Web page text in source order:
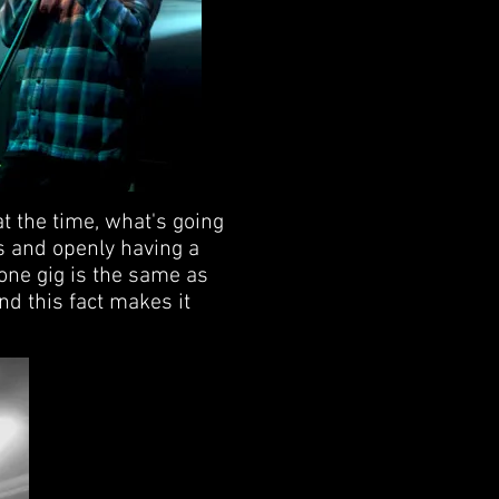
the time, what's going
openly having a
gig is the same as
this fact makes it